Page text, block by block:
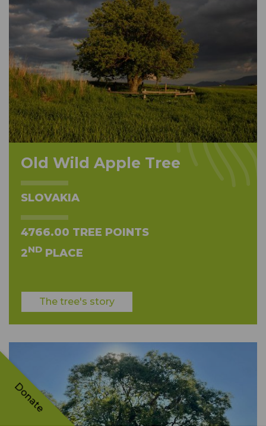
Old Wild Apple Tree
SLOVAKIA
4766.00 TREE POINTS
2ND PLACE
The tree's story
Donate